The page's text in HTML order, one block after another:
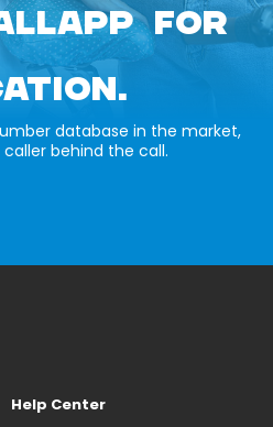
FOR
database in the market,
caller behind the call.
Help Center